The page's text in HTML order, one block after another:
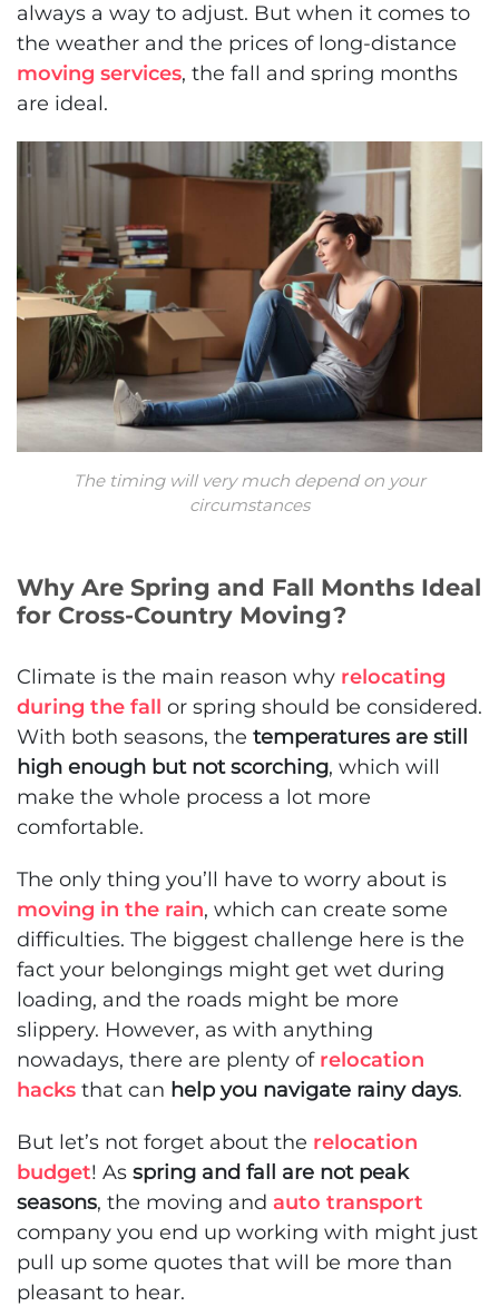
always a way to adjust. But when it comes to
the weather and the prices of long-distance
moving services, the fall and spring months
are ideal.
The timing will very much depend on your
circumstances
Why Are Spring and Fall Months Ideal
for Cross-Country Moving?
Climate is the main reason why relocating
during the fall or spring should be considered.
With both seasons, the temperatures are still
high enough but not scorching, which will
make the whole process a lot more
comfortable.
The only thing you’ll have to worry about is
moving in the rain, which can create some
difficulties. The biggest challenge here is the
fact your belongings might get wet during
loading, and the roads might be more
slippery. However, as with anything
nowadays, there are plenty of relocation
hacks that can help you navigate rainy days.
But let’s not forget about the relocation
budget! As spring and fall are not peak
seasons, the moving and auto transport
company you end up working with might just
pull up some quotes that will be more than
pleasant to hear.